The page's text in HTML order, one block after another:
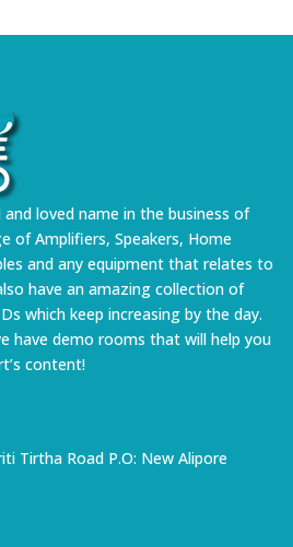
loved name in the business of
of Amplifiers, Speakers, Home
and any equipment that relates to
have an amazing collection of
which keep increasing by the day.
have demo rooms that will help you
content!
Tirtha Road P.O: New Alipore